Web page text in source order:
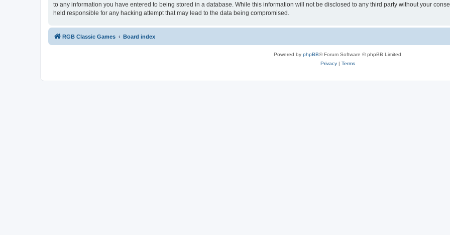
to any information you have entered to being stored in a database. While this information will not be disclosed to any third party without your
held responsible for any hacking attempt that may lead to the data being compromised.
RGB Classic Games Board index
Powered by phpBB® Forum Software © phpBB Limited
Privacy| Terms